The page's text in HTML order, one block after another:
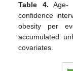
Table 4. Age-
confidence
obesity per
accumulated
covariates.